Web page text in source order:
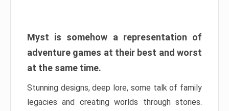
Myst is somehow a representation of
adventure games at their best and worst
at the same time.
Stunning designs, deep lore, some talk of family
legacies and creating worlds through stories.